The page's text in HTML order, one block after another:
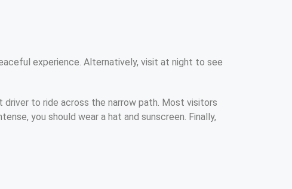
experience. Alternatively, visit at night to see
driver to ride across the narrow path. Most visitors
you should wear a hat and sunscreen. Finally,